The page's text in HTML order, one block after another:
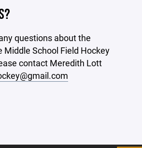
questions about the
Middle School Field Hockey
contact Meredith Lott